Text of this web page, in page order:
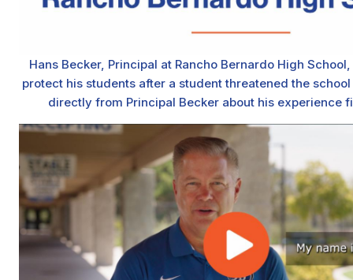
Hans Becker, Principal at Rancho Bernardo High School,
protect his students after a student threatened the
directly from Principal Becker about his experience